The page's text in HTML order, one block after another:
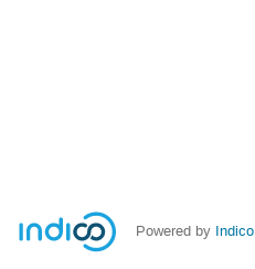
Powered by Indico